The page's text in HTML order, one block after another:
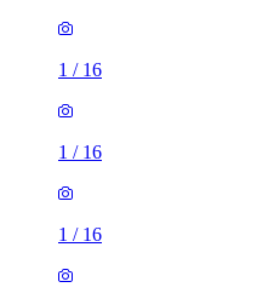
1 / 16
1 / 16
1 / 16